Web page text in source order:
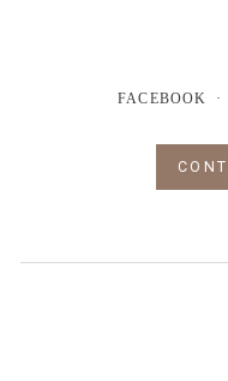
FACEBOOK